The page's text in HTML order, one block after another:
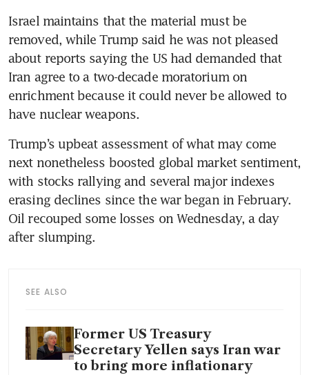
Israel maintains that the material must be
removed, while Trump said he was not pleased
about reports saying the US had demanded that
Iran agree to a two-decade moratorium on
enrichment because it could never be allowed to
have nuclear weapons.
Trump’s upbeat assessment of what may come
next nonetheless boosted global market sentiment,
with stocks rallying and several major indexes
erasing declines since the war began in February.
Oil recouped some losses on Wednesday, a day
after slumping.
SEE ALSO
Former US Treasury
Secretary Yellen says Iran war
to bring more inflationary